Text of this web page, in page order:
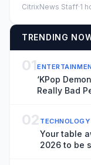
CitrixNews Staff·1
TRENDING
01
‘KPop
Really Bad
02 TECHNOLOGY
Your table
2026 to be